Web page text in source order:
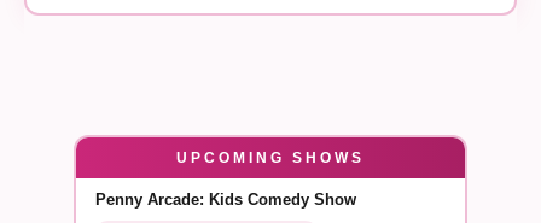
UPCOMING SHOWS
Penny Arcade: Kids Comedy Show